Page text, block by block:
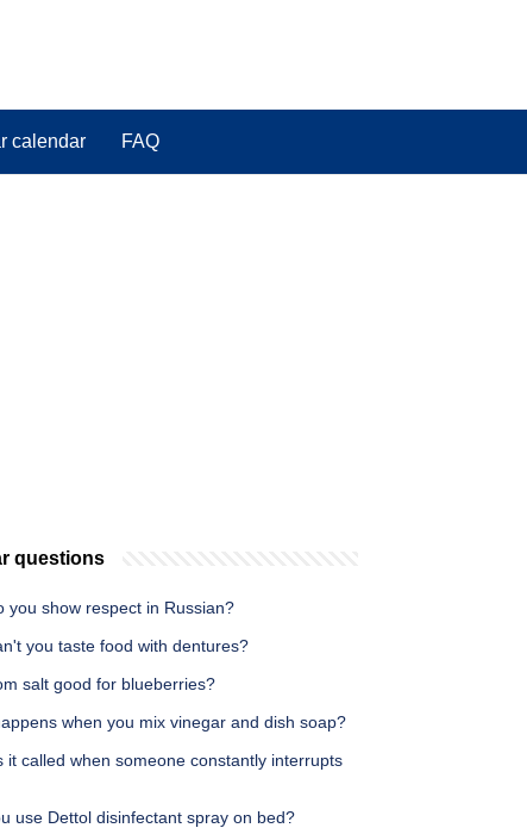
calendar FAQ
questions
you show respect in Russian?
you taste food with dentures?
salt good for blueberries?
when you mix vinegar and dish soap?
it called when someone constantly interrupts
use Dettol disinfectant spray on bed?